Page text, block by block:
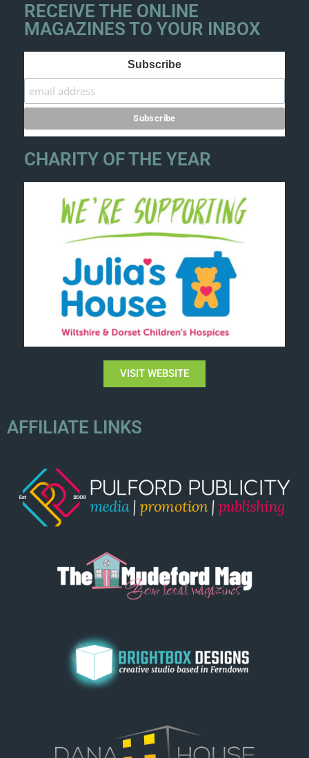
RECEIVE THE ONLINE
MAGAZINES TO YOUR INBOX
Subscribe
CHARITY OF THE YEAR
VISIT WEBSITE
AFFILIATE LINKS